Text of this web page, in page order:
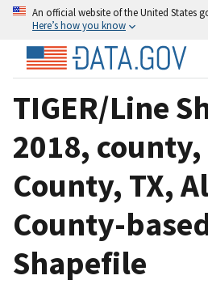
An official website of the United States
Here’s how you know
TIGER/Line
2018,
County, TX,
County-
Shapefile